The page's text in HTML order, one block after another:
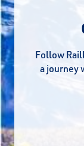
Follow
a journey